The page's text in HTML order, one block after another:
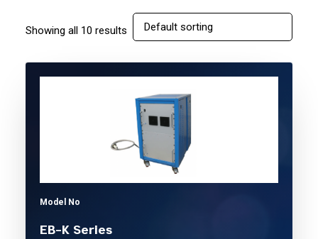
Showing all 10 results
Model No
EB-K Series